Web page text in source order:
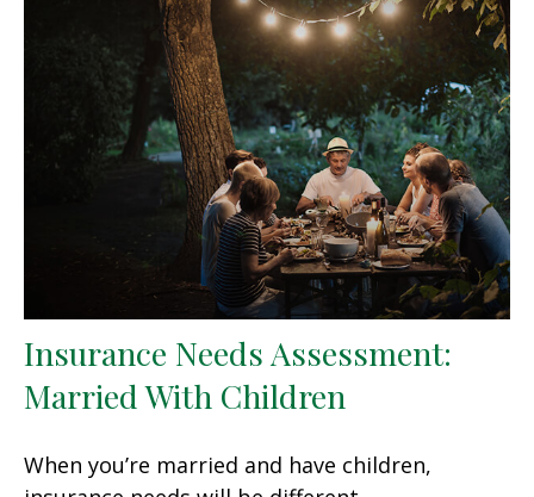
Insurance Needs Assessment:
Married With Children
When you’re married and have children,